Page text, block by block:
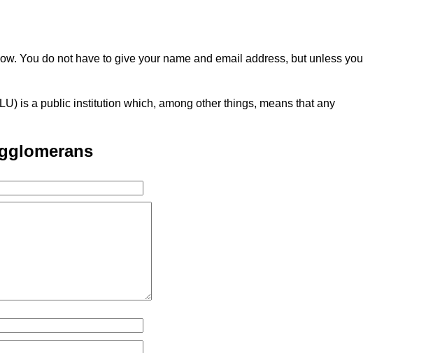
You do not have to give your name and email address, but unless you
is a public institution which, among other things, means that any